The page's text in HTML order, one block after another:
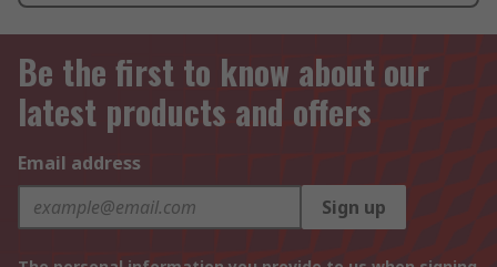
Be the first to know about our
latest products and offers
Email address
Sign up